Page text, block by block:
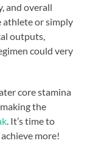
and overall
athlete or simply
outputs,
could very
core stamina
the
. It’s time to
more!